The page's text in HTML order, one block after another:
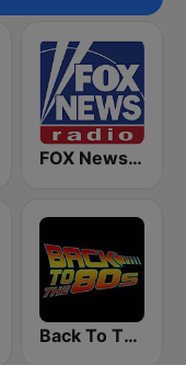
FOX News Radio
Back To The 80's Radio